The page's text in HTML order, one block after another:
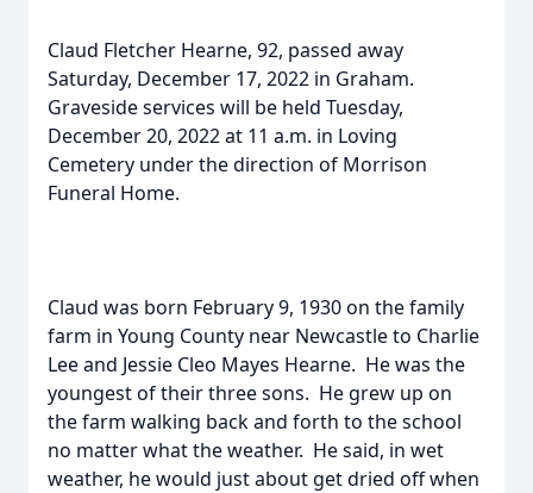
Claud Fletcher Hearne, 92, passed away
Saturday, December 17, 2022 in Graham.
Graveside services will be held Tuesday,
December 20, 2022 at 11 a.m. in Loving
Cemetery under the direction of Morrison
Funeral Home.
Claud was born February 9, 1930 on the family
farm in Young County near Newcastle to Charlie
Lee and Jessie Cleo Mayes Hearne. He was the
youngest of their three sons. He grew up on
the farm walking back and forth to the school
no matter what the weather. He said, in wet
weather, he would just about get dried off when